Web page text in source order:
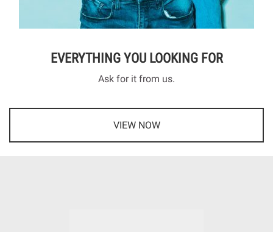
EVERYTHING YOU LOOKING FOR
Ask for it from us.
VIEW NOW